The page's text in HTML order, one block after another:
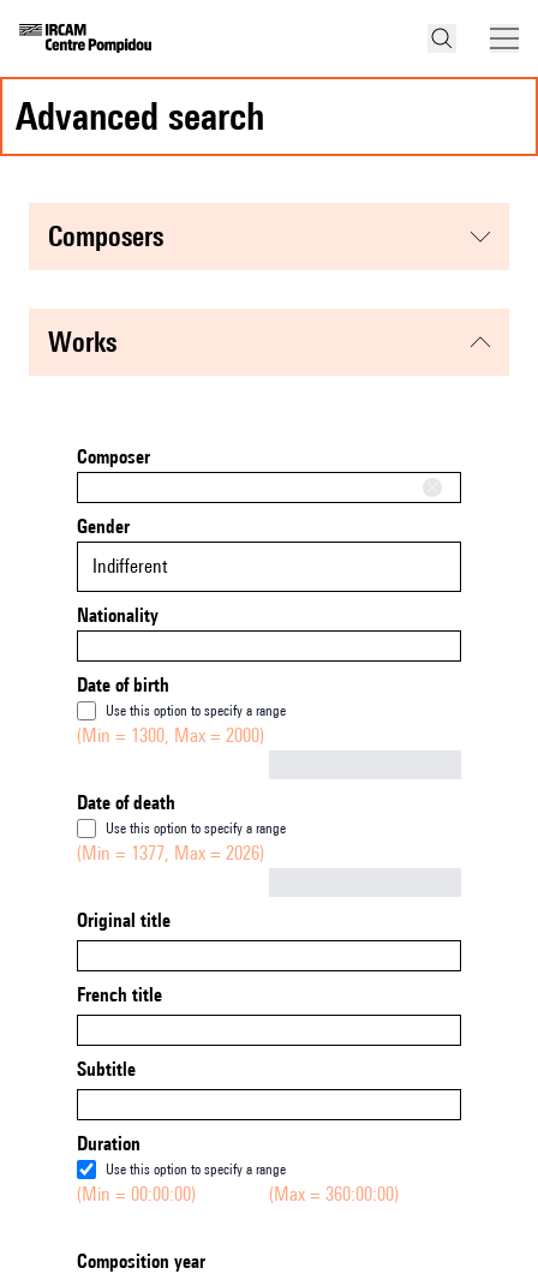
advanced search
composers
works
Composer
Gender
Indifferent
Nationality
Date of birth
Use this option to specify a range
(Min = 1300, Max = 2000)
Date of death
Use this option to specify a range
(Min = 1377, Max = 2026)
Original title
French title
Subtitle
Duration
Use this option to specify a range
(Min = 00:00:00) (Max = 360:00:00)
Composition year